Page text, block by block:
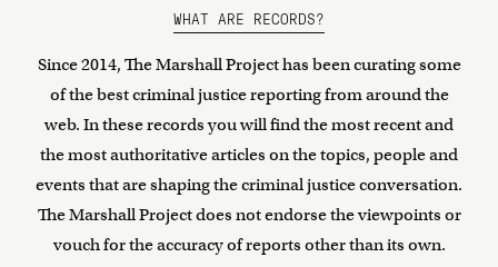
WHAT ARE RECORDS?
Since 2014, The Marshall Project has been curating some
of the best criminal justice reporting from around the
web. In these records you will find the most recent and
the most authoritative articles on the topics, people and
events that are shaping the criminal justice conversation.
The Marshall Project does not endorse the viewpoints or
vouch for the accuracy of reports other than its own.